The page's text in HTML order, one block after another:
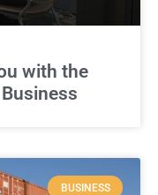
with the
BUSINESS